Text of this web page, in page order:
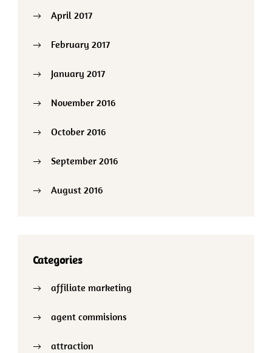
April 2017
February 2017
January 2017
November 2016
October 2016
September 2016
August 2016
Categories
affiliate marketing
agent commisions
attraction